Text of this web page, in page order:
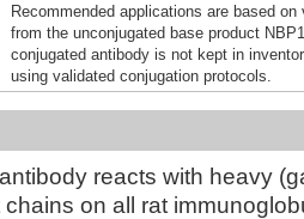
Recommended applications are based
from the unconjugated base product
conjugated antibody is not kept in
using validated conjugation protocols.
reacts with heavy
on all rat